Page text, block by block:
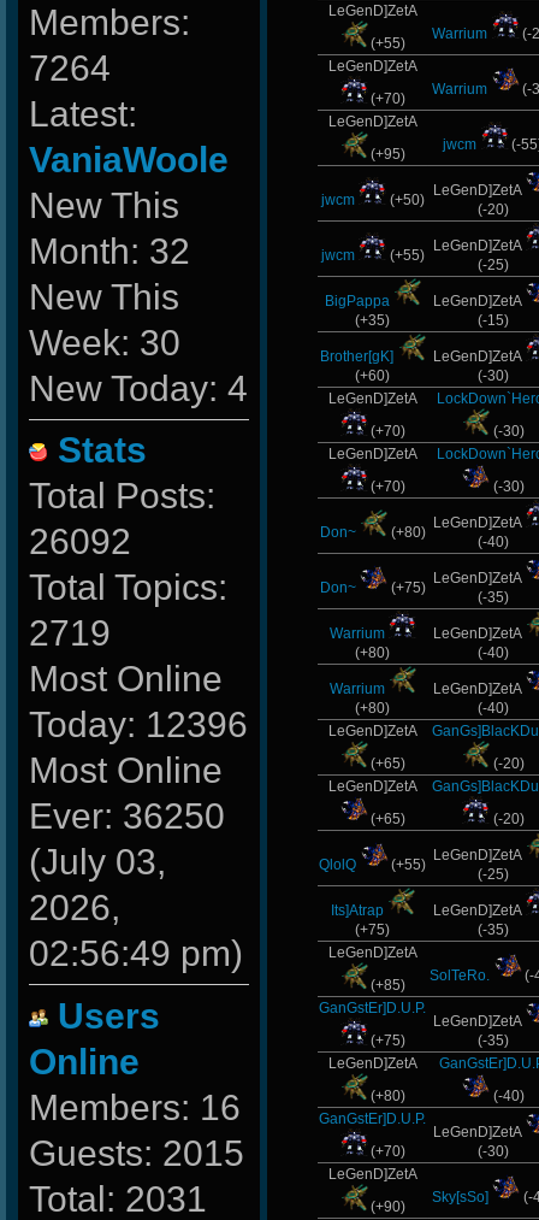
Members:
7264
Latest:
VaniaWoole
New This
Month: 32
New This
Week: 30
New Today: 4
Stats
Total Posts:
26092
Total Topics:
2719
Most Online
Today: 12396
Most Online
Ever: 36250
(July 03,
2026,
02:56:49 pm)
Users
Online
Members: 16
Guests: 2015
Total: 2031
LeGenD]ZetA
(+55)
Warrium
(-
LeGenD]ZetA
(+70)
Warrium
(-
LeGenD]ZetA
(+95)
jwcm (-
jwcm (+50)
LeGenD]ZetA
(-20)
jwcm (+55)
LeGenD]ZetA
(-25)
BigPappa
(+35)
LeGenD]ZetA
(-15)
Brother[gK]
(+60)
LeGenD]ZetA
(-30)
LeGenD]ZetA
(+70)
(-30)
LeGenD]ZetA
(+70)
(-30)
Don~ (+80)
LeGenD]ZetA
(-40)
Don~ (+75)
LeGenD]ZetA
(-35)
Warrium
(+80)
LeGenD]ZetA
(-40)
Warrium
(+80)
LeGenD]ZetA
(-40)
LeGenD]ZetA
(+65)
(-20)
LeGenD]ZetA
(+65)
(-20)
QlolQ (+55)
LeGenD]ZetA
(-25)
Its]Atrap
(+75)
LeGenD]ZetA
(-35)
LeGenD]ZetA
(+85)
SolTeRo.
(-
GanGstEr]D.U.P.
(+75)
LeGenD]ZetA
(-35)
LeGenD]ZetA
(+80)
(-40)
GanGstEr]D.U.P.
(+70)
LeGenD]ZetA
(-30)
LeGenD]ZetA
(+90)
Sky[sSo]
(-